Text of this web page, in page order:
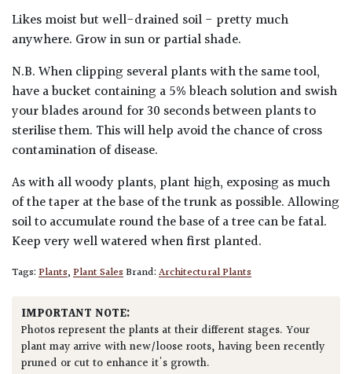
Likes moist but well-drained soil - pretty much
anywhere. Grow in sun or partial shade.
N.B. When clipping several plants with the same tool,
have a bucket containing a 5% bleach solution and swish
your blades around for 30 seconds between plants to
sterilise them. This will help avoid the chance of cross
contamination of disease.
As with all woody plants, plant high, exposing as much
of the taper at the base of the trunk as possible. Allowing
soil to accumulate round the base of a tree can be fatal.
Keep very well watered when first planted.
Tags:Plants,Plant SalesBrand:Architectural Plants
IMPORTANT NOTE:
Photos represent the plants at their different stages. Your
plant may arrive with new/loose roots, having been recently
pruned or cut to enhance it's growth.